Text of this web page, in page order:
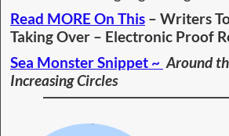
Rome
wasn’t built
in a day
and
fair
enough,